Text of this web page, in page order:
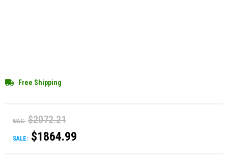
Free Shipping
WAS: $2072.21
SALE: $1864.99